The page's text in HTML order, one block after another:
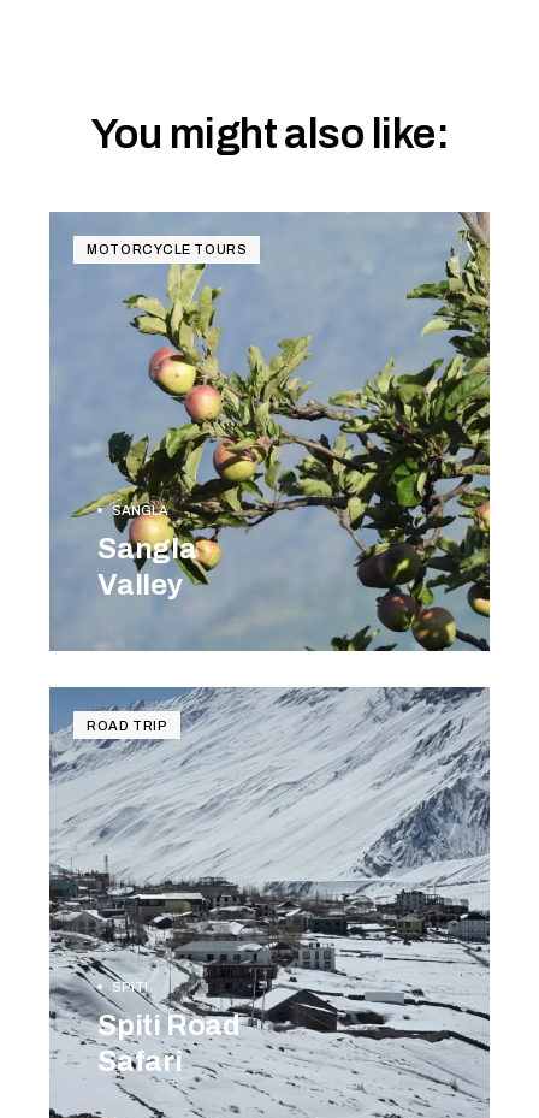
You might also like:
MOTORCYCLE TOURS
SANGLA
Sangla
Valley
BOOK NOW
ROAD TRIP
SPITI
Spiti Road
Safari